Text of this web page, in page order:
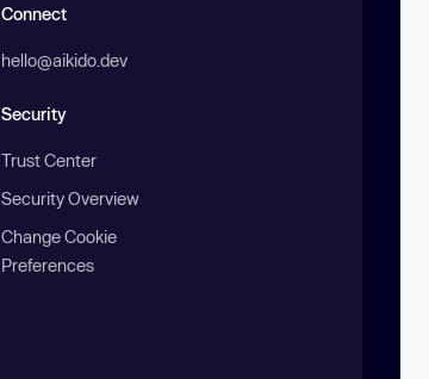
Connect
hello@aikido.dev
Security
Trust Center
Security Overview
Change Cookie
Preferences